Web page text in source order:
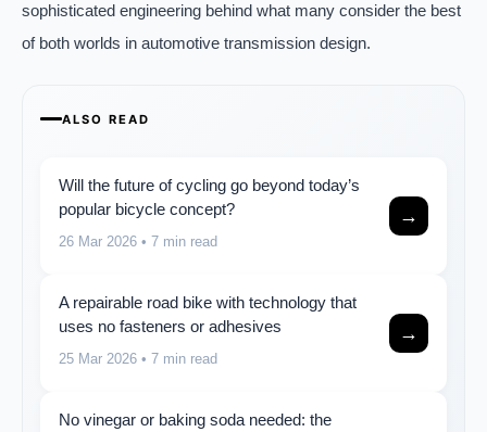
sophisticated engineering behind what many consider the best
of both worlds in automotive transmission design.
ALSO READ
Will the future of cycling go beyond today’s
popular bicycle concept?
26 Mar 2026 • 7 min read
→
A repairable road bike with technology that
uses no fasteners or adhesives
25 Mar 2026 • 7 min read
→
No vinegar or baking soda needed: the